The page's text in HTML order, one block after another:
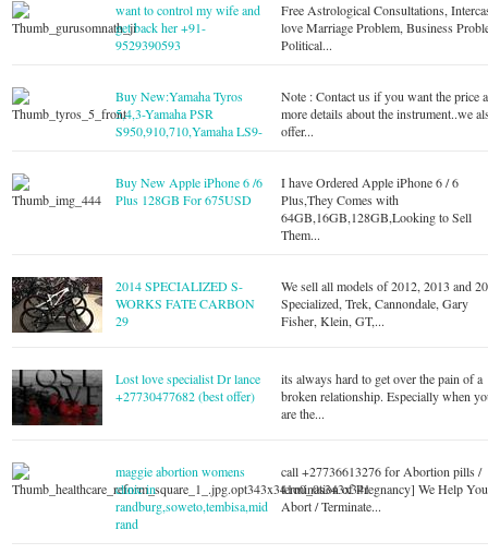
want to control my wife and
get back her +91-
9529390593
Free Astrological Consultations,
love Marriage Problem, Business
Political...
Buy New:Yamaha Tyros
5,4,3-Yamaha PSR
S950,910,710,Yamaha LS9-
Note : Contact us if you want the price
more details about the instrument..we
offer...
Buy New Apple iPhone 6 /6
Plus 128GB For 675USD
I have Ordered Apple iPhone 6 / 6
Plus,They Comes with
64GB,16GB,128GB,Looking to Sell
Them...
2014 SPECIALIZED S-
WORKS FATE CARBON
29
We sell all models of 2012, 2013 and
Specialized, Trek, Cannondale, Gary
Fisher, Klein, GT,...
Lost love specialist Dr lance
+27730477682 (best offer)
its always hard to get over the pain of a
broken relationship. Especially when
are the...
maggie abortion womens
clinic in
randburg,soweto,tembisa,mid
rand
call +27736613276 for Abortion pills /
termination of Pregnancy] We Help You
Abort / Terminate...